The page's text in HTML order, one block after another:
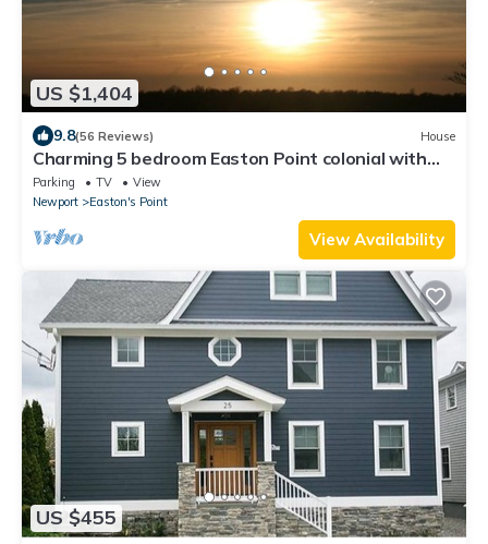
US $1,404
9.8(56 Reviews) House
Charming 5 bedroom Easton Point colonial with
honeymoon suite on 3rd floor
Parking TV
View
Newport
Easton's Point
View Availability
US $455